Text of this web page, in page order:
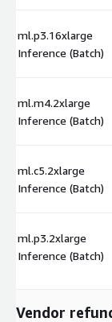
ml.p3.16xlarge
Inference (Batch)
ml.m4.2xlarge
Inference (Batch)
ml.c5.2xlarge
Inference (Batch)
ml.p3.2xlarge
Inference (Batch)
Vendor